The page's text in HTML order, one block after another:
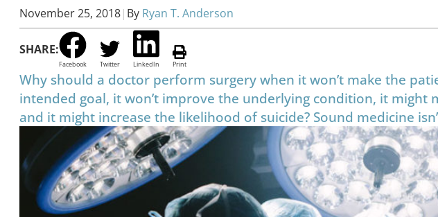
November 25, 2018| By Ryan T. Anderson
SHARE:
Facebook Twitter LinkedIn Print
Why should a doctor perform surgery when it won’t make the
intended goal, it won’t improve the underlying condition, it might
and it might increase the likelihood of suicide? Sound medicine